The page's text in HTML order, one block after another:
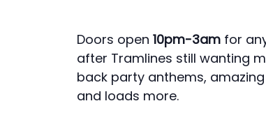
Doors open 10pm-3am for
after Tramlines still wanting
back party anthems,
and loads more.